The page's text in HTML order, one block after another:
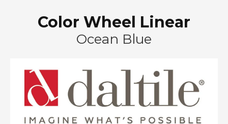
Color Wheel Linear
Ocean Blue